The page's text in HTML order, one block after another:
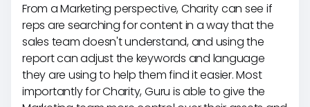
From a Marketing perspective, Charity can see if
reps are searching for content in a way that the
sales team doesn't understand, and using the
report can adjust the keywords and language
they are using to help them find it easier. Most
importantly for Charity, Guru is able to give the